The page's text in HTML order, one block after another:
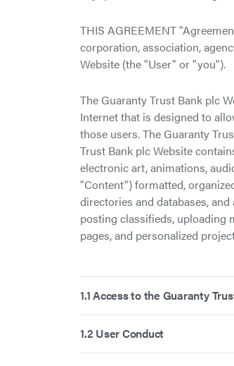
THIS AGREEMENT
corporation, association,
Website (the "User" or "you").
The Guaranty Trust Bank plc
Internet that is designed to
those users. The Guaranty
Trust Bank plc Website
electronic art, animations,
"Content") formatted,
directories and databases,
posting classifieds, uploading
pages, and personalized
1.1 Access to the Guaranty
1.2 User Conduct